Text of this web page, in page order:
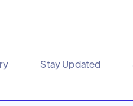
Stay Updated